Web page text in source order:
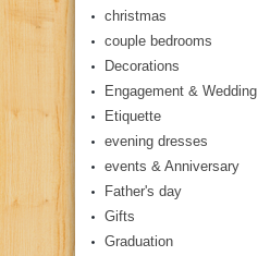
christmas
couple bedrooms
Decorations
Engagement & Wedding
Etiquette
evening dresses
events & Anniversary
Father's day
Gifts
Graduation